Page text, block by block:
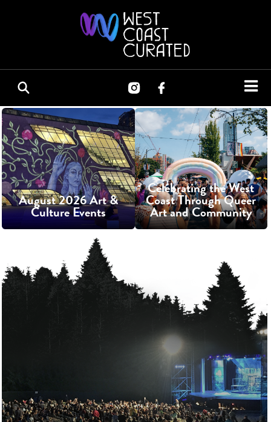
August 2026 Art &
Culture Events
Celebrating the West
Coast Through Queer
Art and Community